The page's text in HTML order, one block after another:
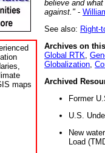
maps
believe and
against." -
See also: Right-
Archives on
Global RTK
Globalization
Archived
Former
U.S.
New
Load